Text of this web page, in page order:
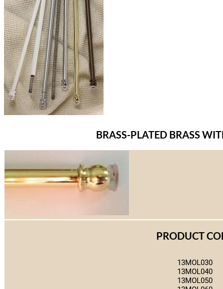
BRASS-PLATED BRASS
PRODUCT
13MOL030
13MOL040
13MOL050